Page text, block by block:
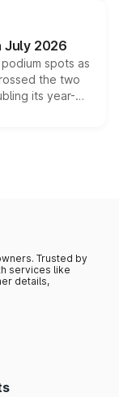
above the
July 2026
spots as
the two
its year-
growing
Trusted by
services like
details,